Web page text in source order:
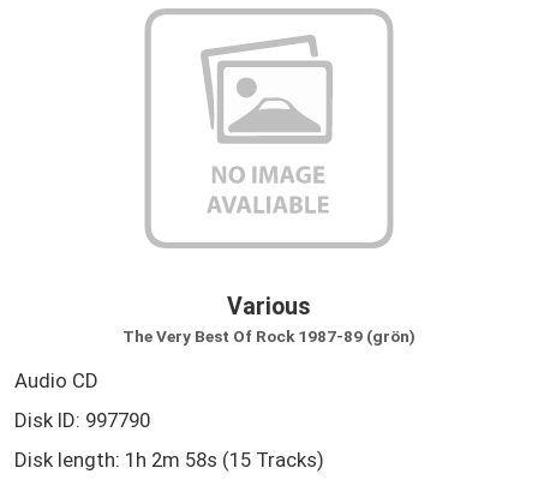
Various
The Very Best Of Rock 1987-89 (grön)
Audio CD
Disk ID: 997790
Disk length: 1h 2m 58s (15 Tracks)